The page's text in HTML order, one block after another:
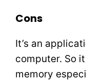
Cons
It’s an
computer. So
memory